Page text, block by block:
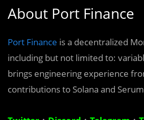
About Port Finance
Port Finance is a decentralized
including but not limited to:
brings engineering experience
contributions to Solana and